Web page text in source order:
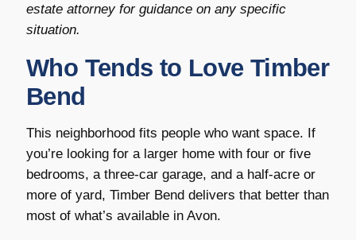
estate attorney for guidance on any specific
situation.
Who Tends to Love Timber
Bend
This neighborhood fits people who want space. If
you’re looking for a larger home with four or five
bedrooms, a three-car garage, and a half-acre or
more of yard, Timber Bend delivers that better than
most of what’s available in Avon.